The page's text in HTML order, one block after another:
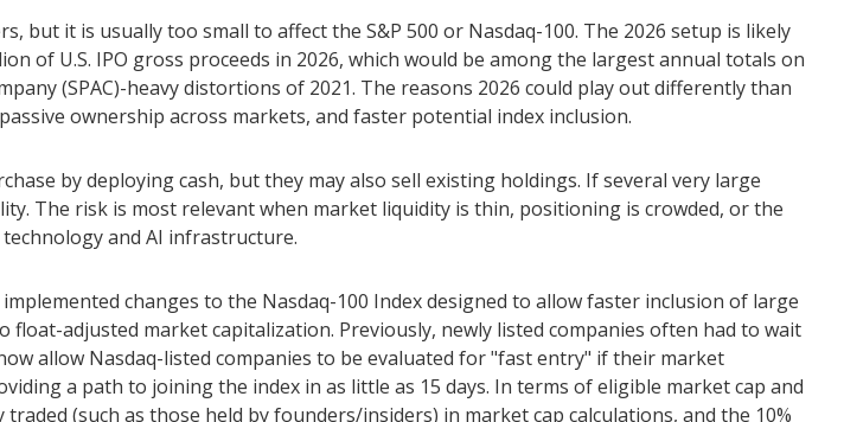
but it is usually too small to affect the S&P 500 or Nasdaq-100. The 2026 setup is likely
of U.S. IPO gross proceeds in 2026, which would be among the largest annual totals on
(SPAC)-heavy distortions of 2021. The reasons 2026 could play out differently than
ownership across markets, and faster potential index inclusion.
by deploying cash, but they may also sell existing holdings. If several very large
The risk is most relevant when market liquidity is thin, positioning is crowded, or the
and AI infrastructure.
changes to the Nasdaq-100 Index designed to allow faster inclusion of large
adjusted market capitalization. Previously, newly listed companies often had to wait
allow Nasdaq-listed companies to be evaluated for "fast entry" if their market
a path to joining the index in as little as 15 days. In terms of eligible market cap and
(such as those held by founders/insiders) in market cap calculations, and the 10%